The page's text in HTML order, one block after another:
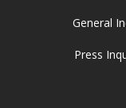
General
Press